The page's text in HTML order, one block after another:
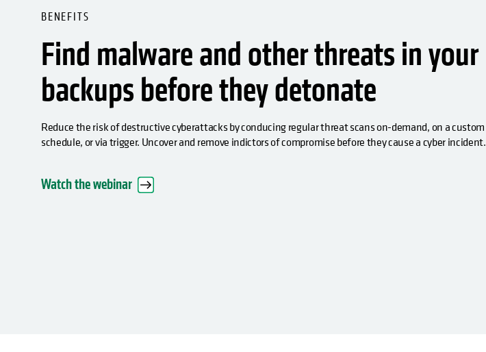
BENEFITS
Find malware and other threats in your
backups before they detonate
Reduce the risk of destructive cyberattacks by conducing regular threat scans on-demand, on a custom
schedule, or via trigger. Uncover and remove indictors of compromise before they cause a cyber incident.
Watch the webinar